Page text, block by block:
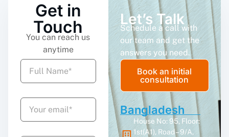
Let’s Talk
Schedule a call with
our team and get the
answers you need.
Book an initial
consultation
Bangladesh
House No: 95, Floor:
1st(A1), Road – 9/A,
Get in
Touch
You can reach us
anytime